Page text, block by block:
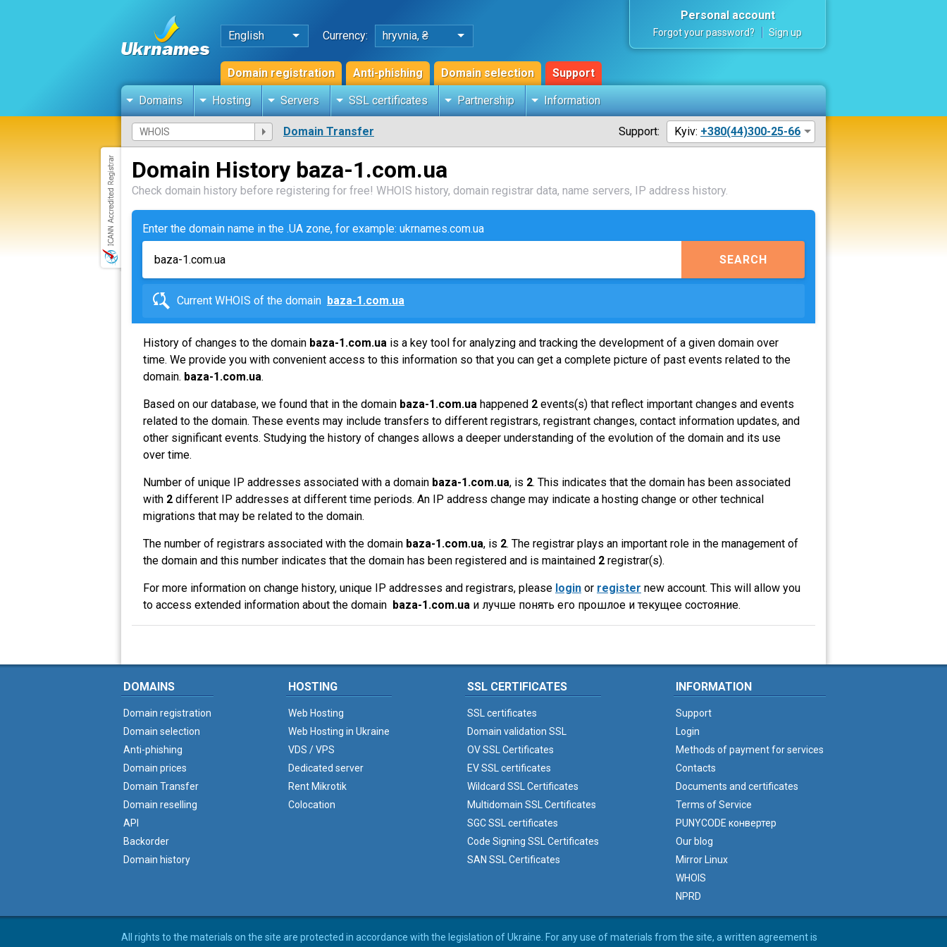
English Currency: hryvnia, ₴
Domain registration Anti-phishing Domain selection Support
Personal account
Forgot your password? Sign up
Domains Hosting Servers SSL certificates Partnership Information
Domain Transfer Support: Kyiv: +380(44)300-25-66
Domain History baza-1.com.ua
Check domain history before registering for free! WHOIS history, domain registrar data, name servers, IP address history.
Enter the domain name in the .UA zone, for example: ukrnames.com.ua
SEARCH
Current WHOIS of the domain baza-1.com.ua
History of changes to the domain baza-1.com.ua is a key tool for analyzing and tracking the development of a given domain over
time. We provide you with convenient access to this information so that you can get a complete picture of past events related to the
domain. baza-1.com.ua.
Based on our database, we found that in the domain baza-1.com.ua happened 2 events(s) that reflect important changes and events
related to the domain. These events may include transfers to different registrars, registrant changes, contact information updates, and
other significant events. Studying the history of changes allows a deeper understanding of the evolution of the domain and its use
over time.
Number of unique IP addresses associated with a domain baza-1.com.ua, is 2. This indicates that the domain has been associated
with 2 different IP addresses at different time periods. An IP address change may indicate a hosting change or other technical
migrations that may be related to the domain.
The number of registrars associated with the domain baza-1.com.ua, is 2. The registrar plays an important role in the management of
the domain and this number indicates that the domain has been registered and is maintained 2 registrar(s).
For more information on change history, unique IP addresses and registrars, please login or register new account. This will allow you
to access extended information about the domain baza-1.com.ua и лучше понять его прошлое и текущее состояние.
DOMAINS
Domain registration
Domain selection
Anti-phishing
Domain prices
Domain Transfer
Domain reselling
API
Backorder
Domain history
HOSTING
Web Hosting
Web Hosting in Ukraine
VDS / VPS
Dedicated server
Rent Mikrotik
Colocation
SSL CERTIFICATES
SSL certificates
Domain validation SSL
OV SSL Certificates
EV SSL certificates
Wildcard SSL Certificates
Multidomain SSL Certificates
SGC SSL certificates
Code Signing SSL Certificates
SAN SSL Certificates
INFORMATION
Support
Login
Methods of payment for services
Contacts
Documents and certificates
Terms of Service
PUNYCODE конвертер
Our blog
Mirror Linux
WHOIS
NPRD
All rights to the materials on the site are protected in accordance with the legislation of Ukraine. For any use of materials from the site, a written agreement is